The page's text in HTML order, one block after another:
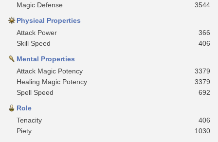
Magic Defense
3544
Physical Properties
Attack Power
366
Skill Speed
406
Mental Properties
Attack Magic Potency
3379
Healing Magic Potency
3379
Spell Speed
692
Role
Tenacity
406
Piety
1030